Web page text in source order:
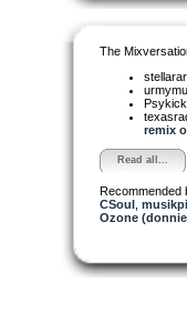
The
remix
Read all...
Recommended
CSoul,
Ozone